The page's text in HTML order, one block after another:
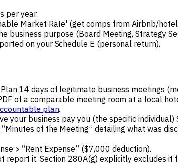
per year.
Market Rate' (get comps from Airbnb/
business purpose (Board Meeting, Strategy
on your Schedule E (personal return).
Plan 14 days of legitimate business meetings
of a comparable meeting room at a local
plan.
your business pay you (the specific individual)
of the Meeting” detailing what was
> “Rent Expense” ($7,000 deduction).
report it. Section 280A(g) explicitly excludes it